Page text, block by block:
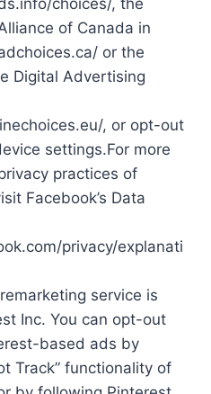
of Canada in
or the
Digital Advertising
, or opt-out
settings.For more
practices of
Facebook’s Data
privacy/explanati
service is
Inc. You can opt-out
based ads by
Track” functionality of